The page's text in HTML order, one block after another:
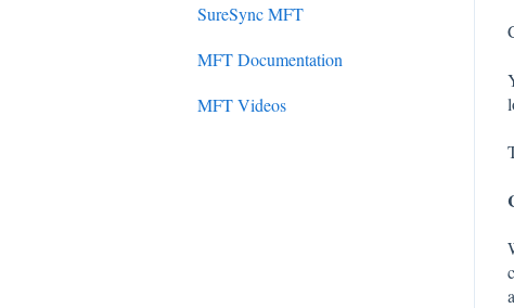
SureSync 8
SureSync 7
SureSync 6
Install, Concepts, Terms and
SureSync MFT
MFT Documentation
MFT Videos